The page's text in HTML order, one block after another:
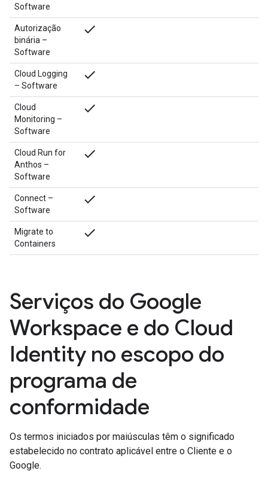
Software
Autorização
binária –
Software
done
Cloud Logging
– Software
done
Cloud
Monitoring –
Software
done
Cloud Run for
Anthos –
Software
done
Connect –
Software
done
Migrate to
Containers
done
Serviços do Google
Workspace e do Cloud
Identity no escopo do
programa de
conformidade
Os termos iniciados por maiúsculas têm o significado
estabelecido no contrato aplicável entre o Cliente e o
Google.